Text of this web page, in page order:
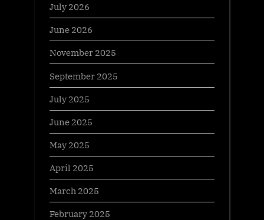
July 2026
June 2026
November 2025
September 2025
July 2025
June 2025
May 2025
April 2025
March 2025
February 2025